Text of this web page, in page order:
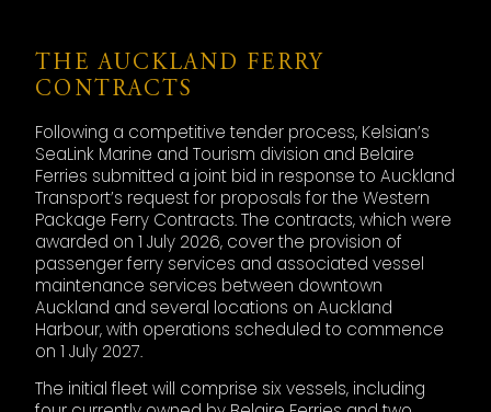
THE AUCKLAND FERRY
CONTRACTS
Following a competitive tender process, Kelsian’s
SeaLink Marine and Tourism division and Belaire
Ferries submitted a joint bid in response to Auckland
Transport’s request for proposals for the Western
Package Ferry Contracts. The contracts, which were
awarded on 1 July 2026, cover the provision of
passenger ferry services and associated vessel
maintenance services between downtown
Auckland and several locations on Auckland
Harbour, with operations scheduled to commence
on 1 July 2027.
The initial fleet will comprise six vessels, including